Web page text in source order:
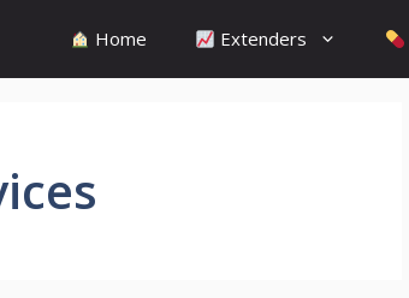
Home Extenders